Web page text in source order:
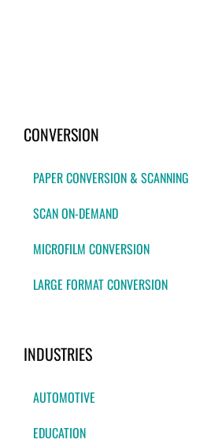
CONVERSION
PAPER CONVERSION & SCANNING
SCAN ON-DEMAND
MICROFILM CONVERSION
LARGE FORMAT CONVERSION
INDUSTRIES
AUTOMOTIVE
EDUCATION